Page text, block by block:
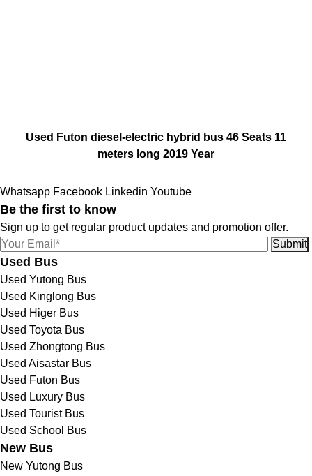
Used Futon diesel-electric hybrid bus 46 Seats 11
meters long 2019 Year
Whatsapp Facebook Linkedin Youtube
Be the first to know
Sign up to get regular product updates and promotion offer.
Used Bus
Used Yutong Bus
Used Kinglong Bus
Used Higer Bus
Used Toyota Bus
Used Zhongtong Bus
Used Aisastar Bus
Used Futon Bus
Used Luxury Bus
Used Tourist Bus
Used School Bus
New Bus
New Yutong Bus